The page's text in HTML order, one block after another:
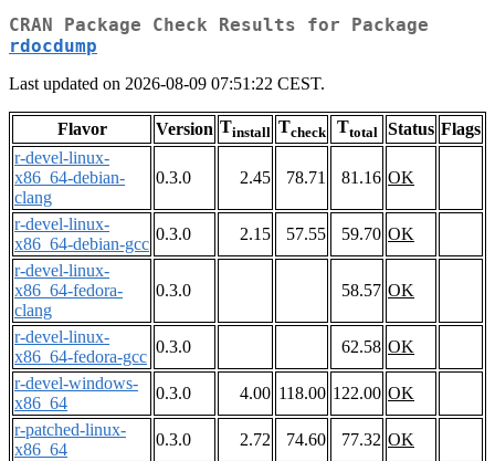
CRAN Package Check Results for Package
rdocdump
Last updated on 2026-08-09 07:51:22 CEST.
Flavor Version Tinstall Tcheck Ttotal Status Flags
r-devel-linux-
x86_64-debian-
clang
0.3.0 2.45 78.71 81.16 OK
r-devel-linux-
x86_64-debian-gcc
0.3.0 2.15 57.55 59.70 OK
r-devel-linux-
x86_64-fedora-
clang
0.3.0 58.57 OK
r-devel-linux-
x86_64-fedora-gcc
0.3.0 62.58 OK
r-devel-windows-
x86_64
0.3.0 4.00 118.00 122.00 OK
r-patched-linux-
x86_64
0.3.0 2.72 74.60 77.32 OK